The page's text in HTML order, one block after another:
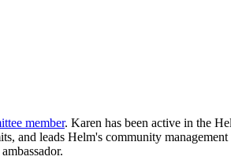
member. Karen has been active in the
and leads Helm's community management